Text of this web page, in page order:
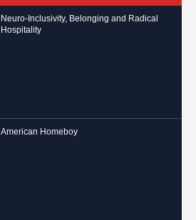
Neuro-Inclusivity, Belonging and Radical
Hospitality
American Homeboy